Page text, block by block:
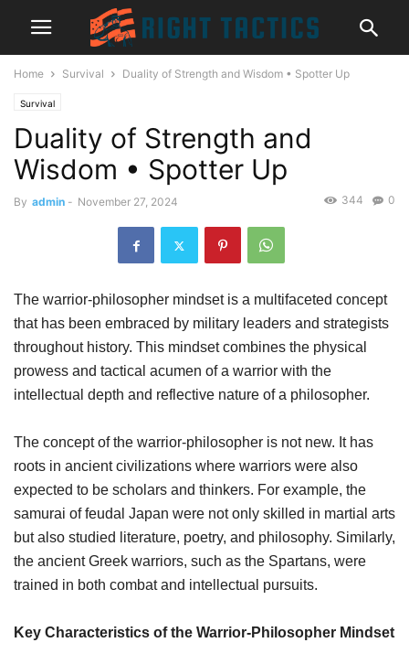
Home Survival Duality of Strength and Wisdom • Spotter Up
Survival
Duality of Strength and
Wisdom • Spotter Up
By admin - November 27, 2024 0
344
The warrior-philosopher mindset is a multifaceted concept
that has been embraced by military leaders and strategists
throughout history. This mindset combines the physical
prowess and tactical acumen of a warrior with the
intellectual depth and reflective nature of a philosopher.
The concept of the warrior-philosopher is not new. It has
roots in ancient civilizations where warriors were also
expected to be scholars and thinkers. For example, the
samurai of feudal Japan were not only skilled in martial arts
but also studied literature, poetry, and philosophy. Similarly,
the ancient Greek warriors, such as the Spartans, were
trained in both combat and intellectual pursuits.
Key Characteristics of the Warrior-Philosopher Mindset